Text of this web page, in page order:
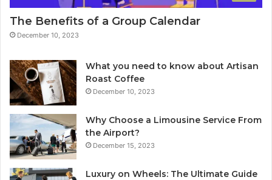
The Benefits of a Group Calendar
December 10, 2023
What you need to know about Artisan
Roast Coffee
December 10, 2023
Why Choose a Limousine Service From
the Airport?
December 15, 2023
Luxury on Wheels: The Ultimate Guide